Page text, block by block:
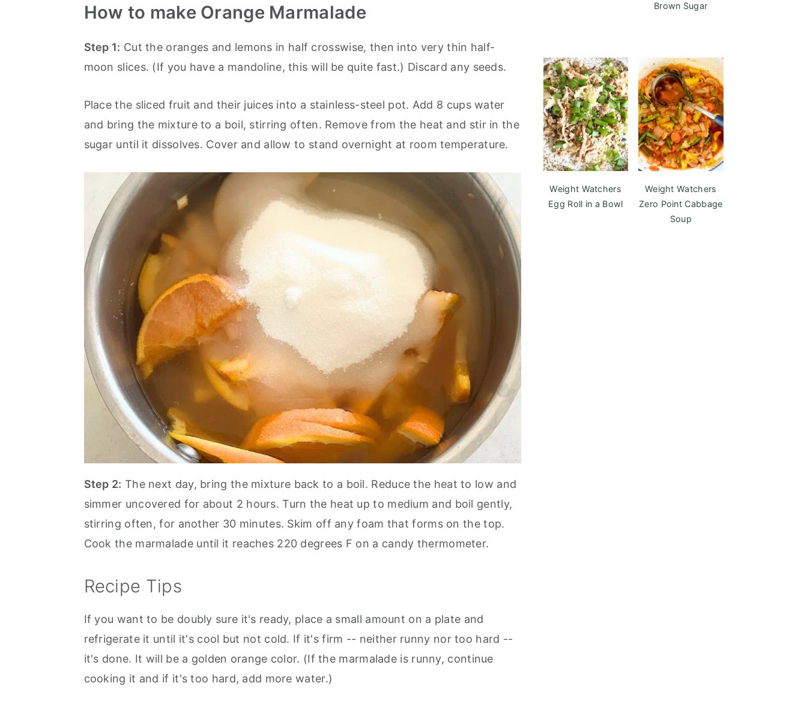
How to make Orange Marmalade
Step 1: Cut the oranges and lemons in half crosswise, then into very thin half-
moon slices. (If you have a mandoline, this will be quite fast.) Discard any seeds.
Place the sliced fruit and their juices into a stainless-steel pot. Add 8 cups water
and bring the mixture to a boil, stirring often. Remove from the heat and stir in the
sugar until it dissolves. Cover and allow to stand overnight at room temperature.
Step 2: The next day, bring the mixture back to a boil. Reduce the heat to low and
simmer uncovered for about 2 hours. Turn the heat up to medium and boil gently,
stirring often, for another 30 minutes. Skim off any foam that forms on the top.
Cook the marmalade until it reaches 220 degrees F on a candy thermometer.
Recipe Tips
If you want to be doubly sure it's ready, place a small amount on a plate and
refrigerate it until it's cool but not cold. If it's firm -- neither runny nor too hard --
it's done. It will be a golden orange color. (If the marmalade is runny, continue
cooking it and if it's too hard, add more water.)
Brown Sugar
Weight Watchers
Egg Roll in a Bowl
Weight Watchers
Zero Point Cabbage
Soup